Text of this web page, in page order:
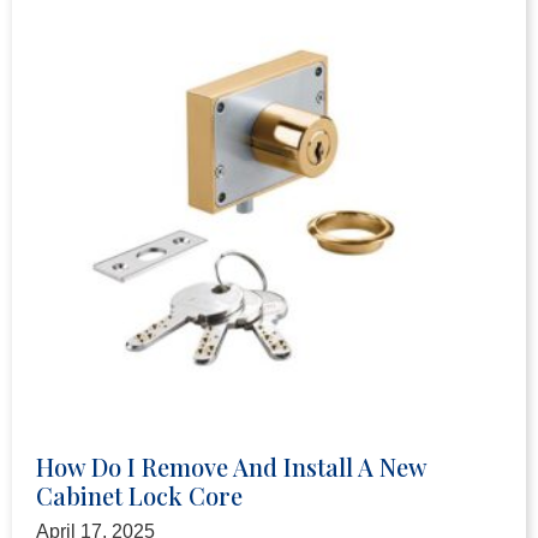
How Do I Remove And Install A New
Cabinet Lock Core
April 17, 2025